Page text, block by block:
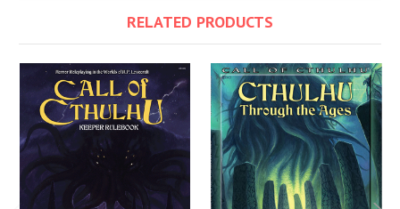
RELATED PRODUCTS